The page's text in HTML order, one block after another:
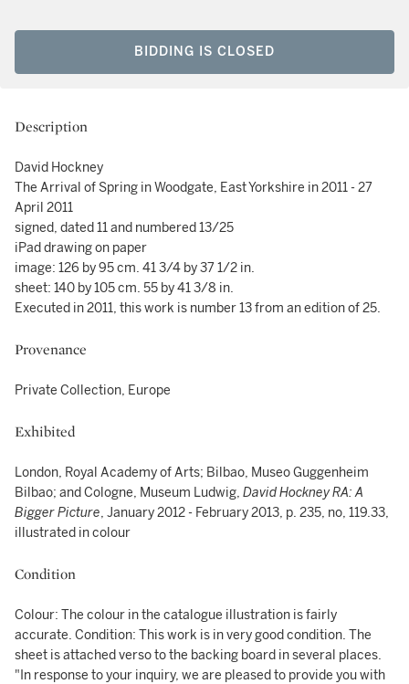
BIDDING IS CLOSED
Description
David Hockney
The Arrival of Spring in Woodgate, East Yorkshire in 2011 - 27
April 2011
signed, dated 11 and numbered 13/25
iPad drawing on paper
image: 126 by 95 cm. 41 3/4 by 37 1/2 in.
sheet: 140 by 105 cm. 55 by 41 3/8 in.
Executed in 2011, this work is number 13 from an edition of 25.
Provenance
Private Collection, Europe
Exhibited
London, Royal Academy of Arts; Bilbao, Museo Guggenheim
Bilbao; and Cologne, Museum Ludwig, David Hockney RA: A
Bigger Picture, January 2012 - February 2013, p. 235, no, 119.33,
illustrated in colour
Condition
Colour: The colour in the catalogue illustration is fairly
accurate. Condition: This work is in very good condition. The
sheet is attached verso to the backing board in several places.
"In response to your inquiry, we are pleased to provide you with